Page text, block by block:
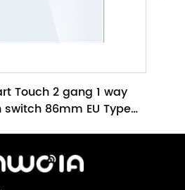
Touch 2 gang 1 way
86mm EU Type